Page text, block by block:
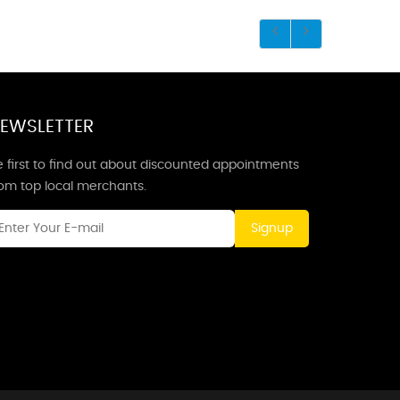
first to find out about discounted appointments
top local merchants.
Signup